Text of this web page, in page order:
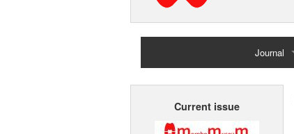
Journal
Home
Current issue